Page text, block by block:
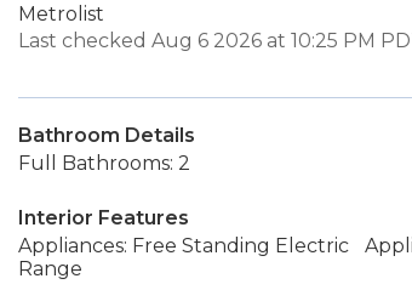
Metrolist
Last checked Aug 6 2026 at 10:25 PM
Bathroom Details
Full Bathrooms: 2
Interior Features
Appliances: Free Standing Electric
Range